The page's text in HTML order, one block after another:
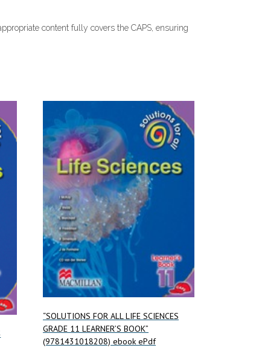
content fully covers the CAPS, ensuring
“SOLUTIONS FOR ALL LIFE SCIENCES
GRADE 11 LEARNER’S BOOK”
(9781431018208) ebook ePdf